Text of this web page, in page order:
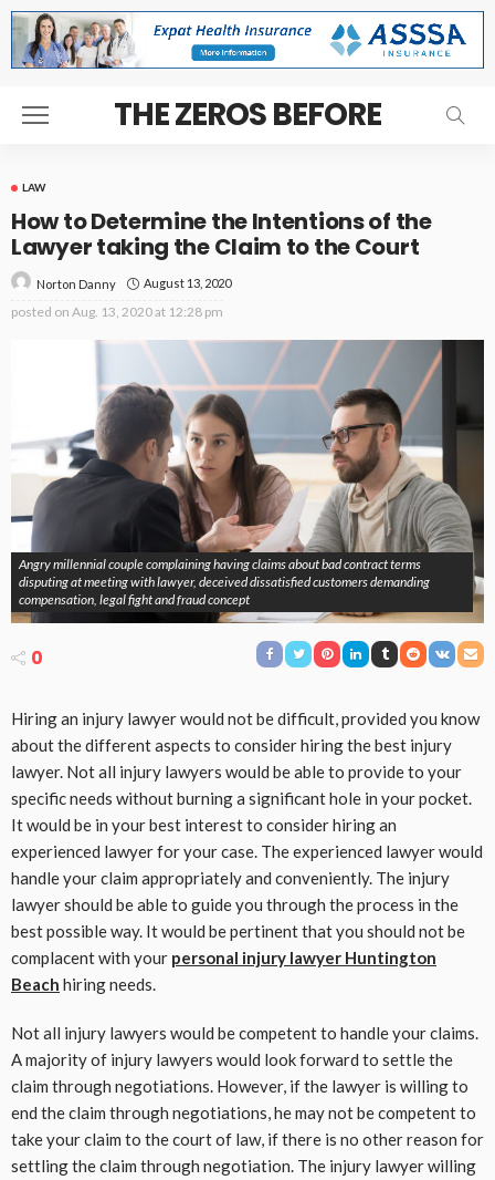
THE ZEROS BEFORE
LAW
How to Determine the Intentions of the
Lawyer taking the Claim to the Court
Norton Danny August 13, 2020
posted on Aug. 13, 2020 at 12:28 pm
Angry millennial couple complaining having claims about bad contract terms
disputing at meeting with lawyer, deceived dissatisfied customers demanding
compensation, legal fight and fraud concept
0
Hiring an injury lawyer would not be difficult, provided you know
about the different aspects to consider hiring the best injury
lawyer. Not all injury lawyers would be able to provide to your
specific needs without burning a significant hole in your pocket.
It would be in your best interest to consider hiring an
experienced lawyer for your case. The experienced lawyer would
handle your claim appropriately and conveniently. The injury
lawyer should be able to guide you through the process in the
best possible way. It would be pertinent that you should not be
complacent with your personal injury lawyer Huntington
Beach hiring needs.
Not all injury lawyers would be competent to handle your claims.
A majority of injury lawyers would look forward to settle the
claim through negotiations. However, if the lawyer is willing to
end the claim through negotiations, he may not be competent to
take your claim to the court of law, if there is no other reason for
settling the claim through negotiation. The injury lawyer willing